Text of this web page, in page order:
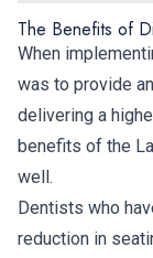
The Benefits of
When
was to provide
delivering a
benefits of the
well.
Dentists who
reduction in